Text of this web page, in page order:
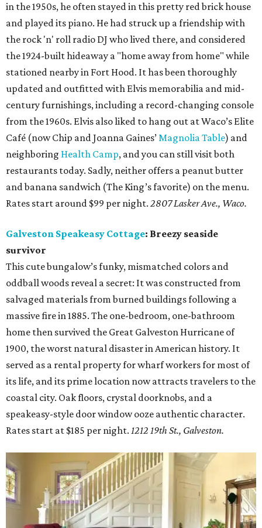
in the 1950s, he often stayed in this pretty red brick house
and played its piano. He had struck up a friendship with
the rock 'n' roll radio DJ who lived there, and considered
the 1924-built hideaway a "home away from home" while
stationed nearby in Fort Hood. It has been thoroughly
updated and outfitted with Elvis memorabilia and mid-
century furnishings, including a record-changing console
from the 1960s. Elvis also liked to hang out at Waco’s Elite
Café (now Chip and Joanna Gaines’Magnolia Table) and
neighboring Health Camp, and you can still visit both
restaurants today. Sadly, neither offers a peanut butter
and banana sandwich (The King’s favorite) on the menu.
Rates start around $99 per night. 2807 Lasker Ave., Waco.
Galveston Speakeasy Cottage: Breezy seaside
survivor
This cute bungalow’s funky, mismatched colors and
oddball woods reveal a secret: It was constructed from
salvaged materials from burned buildings following a
massive fire in 1885. The one-bedroom, one-bathroom
home then survived the Great Galveston Hurricane of
1900, the worst natural disaster in American history. It
served as a rental property for wharf workers for most of
its life, and its prime location now attracts travelers to the
coastal city. Oak floors, crystal doorknobs, and a
speakeasy-style door window ooze authentic character.
Rates start at $185 per night. 1212 19th St., Galveston.